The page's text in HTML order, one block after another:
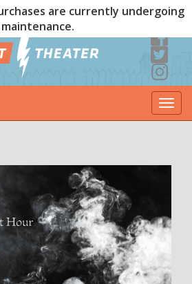
are currently undergoing
maintenance.